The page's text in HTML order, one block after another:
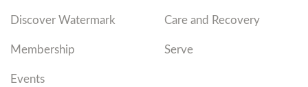
Discover Watermark
Membership
Events
Care and Recovery
Serve